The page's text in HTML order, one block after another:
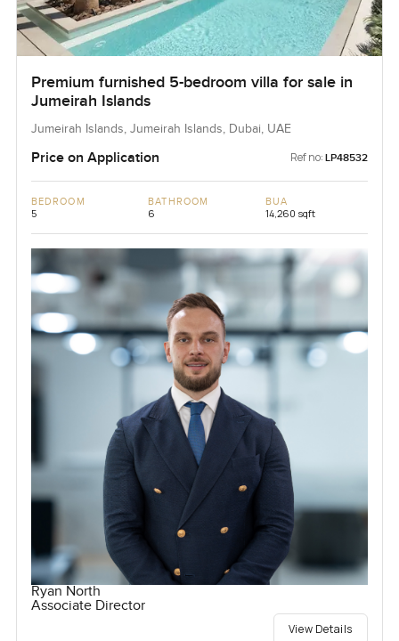
Premium furnished 5-bedroom villa for sale in
Jumeirah Islands
Jumeirah Islands, Jumeirah Islands, Dubai, UAE
Price on Application Ref no: LP48532
BEDROOM
5
BATHROOM
6
BUA
14,260 sqft
Ryan North
Associate Director
View Details